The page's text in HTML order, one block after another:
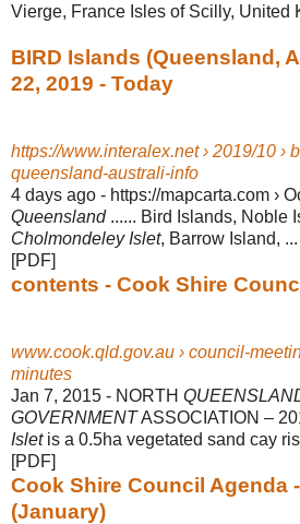
Vierge, France Isles of Scilly, United
BIRD Islands (Queensland,
22, 2019 - Today
https://www.interalex.net › 2019/10 ›
queensland-australi-info
4 days ago - https://mapcarta.com ›
Queensland...... Bird Islands, Noble
Cholmondeley Islet, Barrow Island, ...
[PDF]
contents - Cook Shire
www.cook.qld.gov.au › council-
minutes
Jan 7, 2015 - NORTH
GOVERNMENTASSOCIATION –
Isletis a 0.5ha vegetated sand cay
[PDF]
Cook Shire Council Agenda
(January)